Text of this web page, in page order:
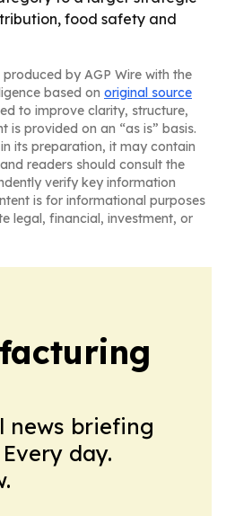
food safety and
by AGP Wire with the
based on original source
to improve clarity, structure,
is provided on an “as is” basis.
its preparation, it may contain
readers should consult the
verify key information
is for informational purposes
legal, financial, investment, or
news briefing
day.